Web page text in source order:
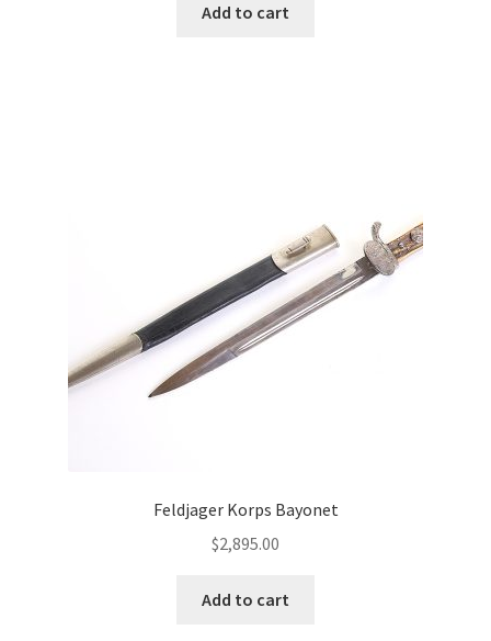
Add to cart
Feldjager Korps Bayonet
$2,895.00
Add to cart